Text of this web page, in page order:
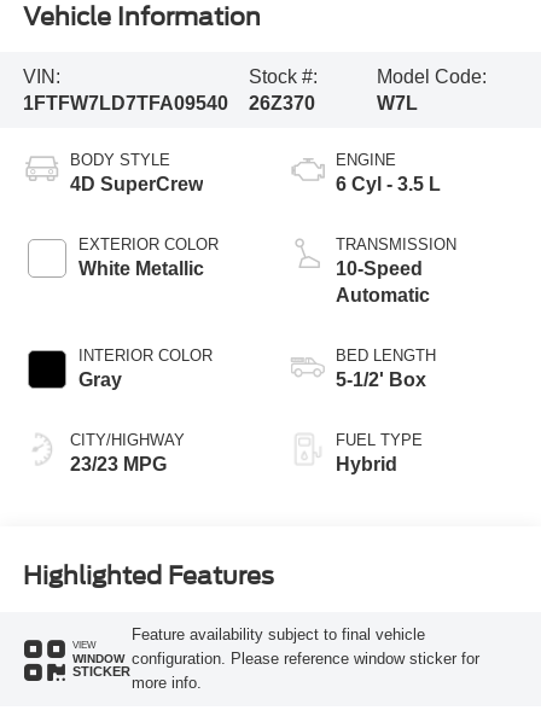
Vehicle Information
VIN:
1FTFW7LD7TFA09540
Stock #:
26Z370
Model Code:
W7L
BODY STYLE
4D SuperCrew
EXTERIOR COLOR
White Metallic
INTERIOR COLOR
Gray
CITY/HIGHWAY
23/23 MPG
ENGINE
6 Cyl - 3.5 L
TRANSMISSION
10-Speed
Automatic
BED LENGTH
5-1/2' Box
FUEL TYPE
Hybrid
Highlighted Features
VIEW
WINDOW
STICKER
Feature availability subject to final vehicle
configuration. Please reference window sticker for
more info.